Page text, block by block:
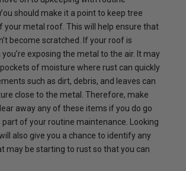
should make it a point to keep tree
your metal roof. This will help ensure that
become scratched. If your roof is
exposing the metal to the air. It may
of moisture where rust can quickly
such as dirt, debris, and leaves can
close to the metal. Therefore, make
away any of these items if you do go
part of your routine maintenance. Looking
also give you a chance to identify any
may be starting to rust so that you can